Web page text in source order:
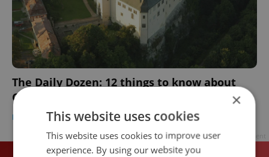
The Daily Dozen: 12 things to know about
Czechia today
DAILY NEWS - Expats.cz Staff
×
This website uses cookies
This website uses cookies to improve user
experience. By using our website you